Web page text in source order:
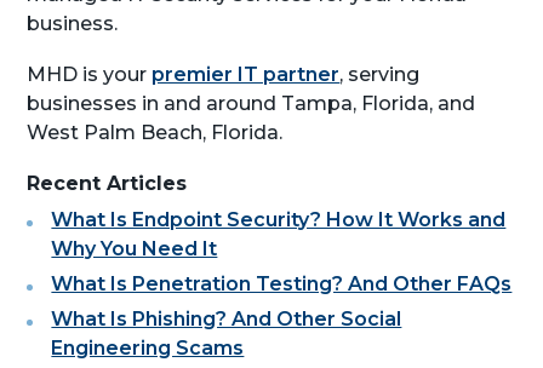
business.
MHD is your premier IT partner, serving
businesses in and around Tampa, Florida, and
West Palm Beach, Florida.
Recent Articles
What Is Endpoint Security? How It Works and
Why You Need It
What Is Penetration Testing? And Other FAQs
What Is Phishing? And Other Social
Engineering Scams